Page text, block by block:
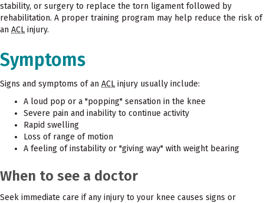
stability, or surgery to replace the torn ligament followed by
rehabilitation. A proper training program may help reduce the risk of
an ACL injury.
Symptoms
Signs and symptoms of an ACL injury usually include:
A loud pop or a "popping" sensation in the knee
Severe pain and inability to continue activity
Rapid swelling
Loss of range of motion
A feeling of instability or "giving way" with weight bearing
When to see a doctor
Seek immediate care if any injury to your knee causes signs or